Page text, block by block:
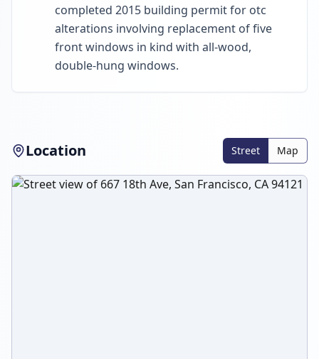
completed 2015 building permit for otc
alterations involving replacement of five
front windows in kind with all-wood,
double-hung windows.
Location Street Map